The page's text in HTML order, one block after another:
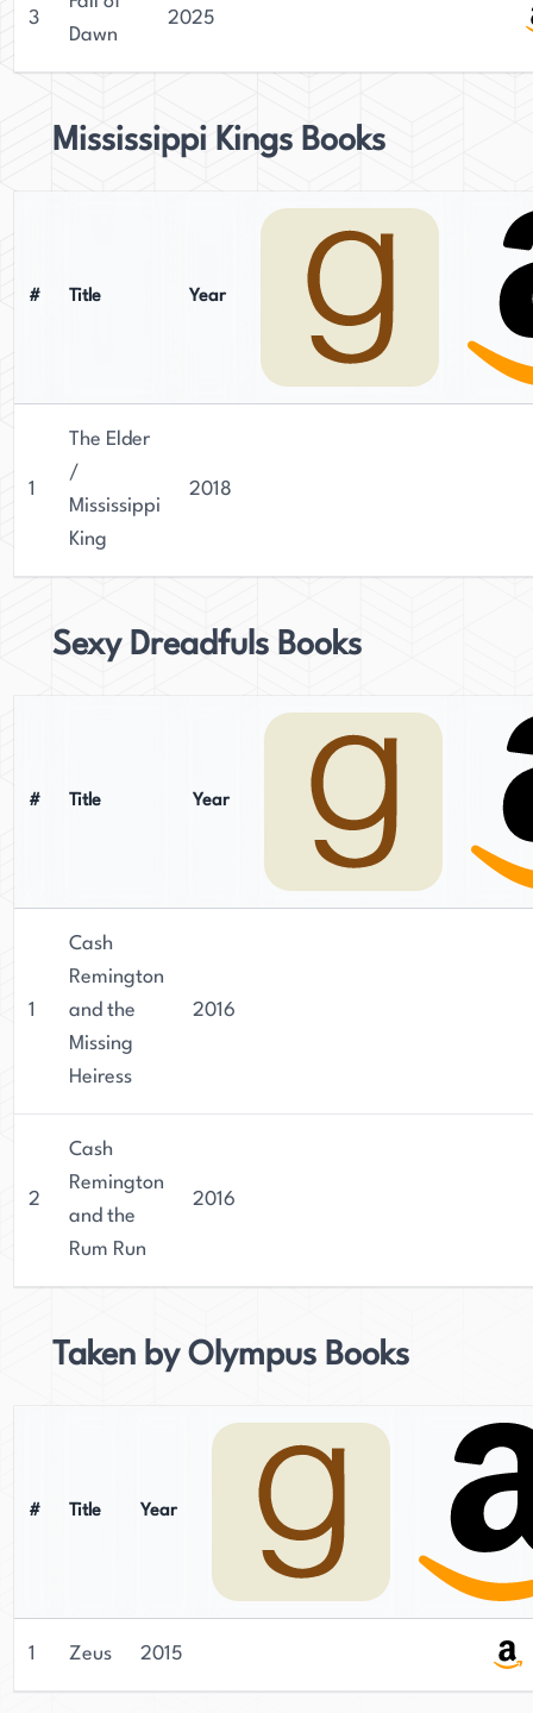
3
Dawn
2025
Mississippi Kings Books
# Title Year
1
The Elder
/
Mississippi
King
2018
Sexy Dreadfuls Books
# Title Year
1
Cash
Remington
and the
Missing
Heiress
2016
2
Cash
Remington
and the
Rum Run
2016
Taken by Olympus Books
# Title Year
1 Zeus 2015